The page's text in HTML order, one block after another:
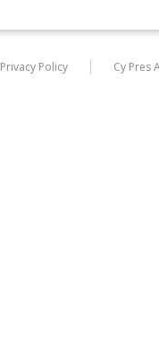
Privacy Policy Cy Pres